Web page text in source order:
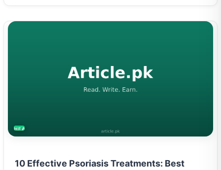
HEALTH
10 Effective Psoriasis Treatments: Best